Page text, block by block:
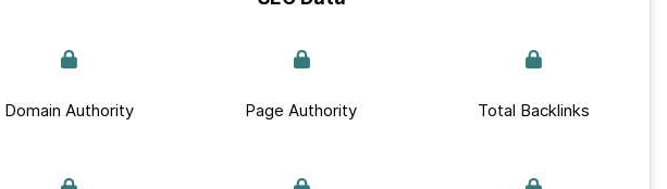
Domain Authority Page Authority Total Backlinks